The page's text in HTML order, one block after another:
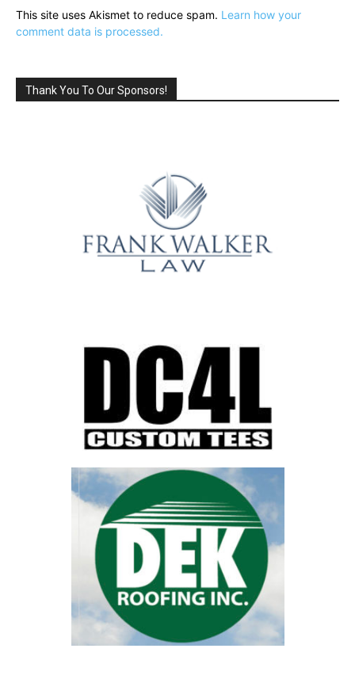
This site uses Akismet to reduce spam. Learn how your
comment data is processed.
Thank You To Our Sponsors!